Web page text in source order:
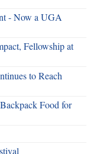
- Now a UGA
Fellowship at
to Reach
Food for